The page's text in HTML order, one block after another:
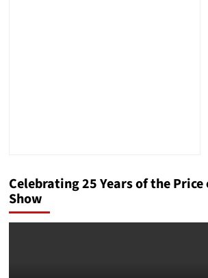
Celebrating 25 Years of the Price
Show